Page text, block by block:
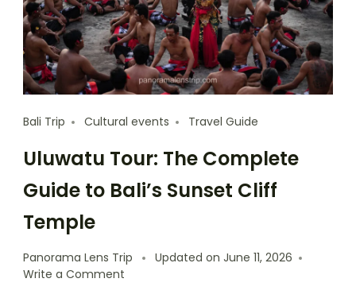
Bali Trip Cultural events Travel Guide
Uluwatu Tour: The Complete
Guide to Bali’s Sunset Cliff
Temple
Panorama Lens Trip Updated on June 11, 2026
Write a Comment